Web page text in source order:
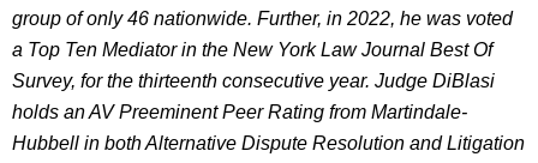
group of only 46 nationwide. Further, in 2022, he was voted
a Top Ten Mediator in the New York Law Journal Best Of
Survey, for the thirteenth consecutive year. Judge DiBlasi
holds an AV Preeminent Peer Rating from Martindale-
Hubbell in both Alternative Dispute Resolution and Litigation